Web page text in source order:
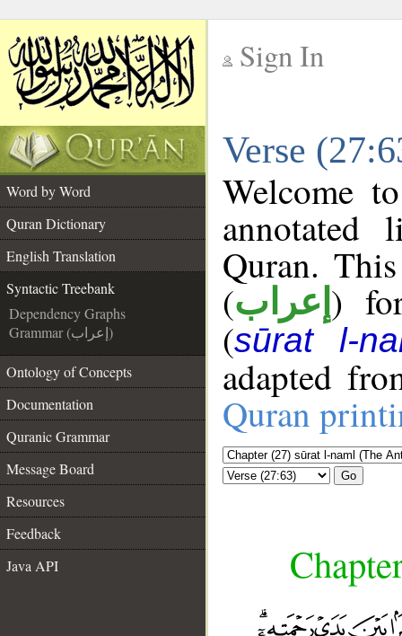
Sign In
Verse
Word by Word
Quran Dictionary
English Translation
Syntactic Treebank
Dependency Graphs
Grammar (إعراب)
Ontology of Concepts
Documentation
Quranic Grammar
Message Board
Resources
Feedback
Java API
Welcome
annotated
Quran.
(إعراب )
(sūrat l-
adapted
Quran
Go